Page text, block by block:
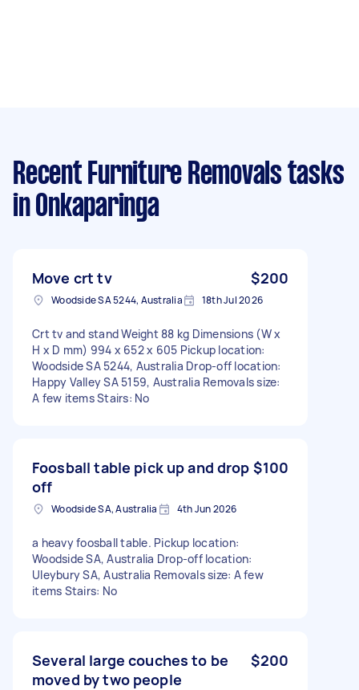
Recent Furniture Removals tasks
in Onkaparinga
Move crt tv $200
Woodside SA 5244, Australia 18th Jul 2026
Crt tv and stand Weight 88 kg Dimensions (W x
H x D mm) 994 x 652 x 605 Pickup location:
Woodside SA 5244, Australia Drop-off location:
Happy Valley SA 5159, Australia Removals size:
A few items Stairs: No
Foosball table pick up and drop
off
$100
Woodside SA, Australia 4th Jun 2026
a heavy foosball table. Pickup location:
Woodside SA, Australia Drop-off location:
Uleybury SA, Australia Removals size: A few
items Stairs: No
Several large couches to be
moved by two people
$200